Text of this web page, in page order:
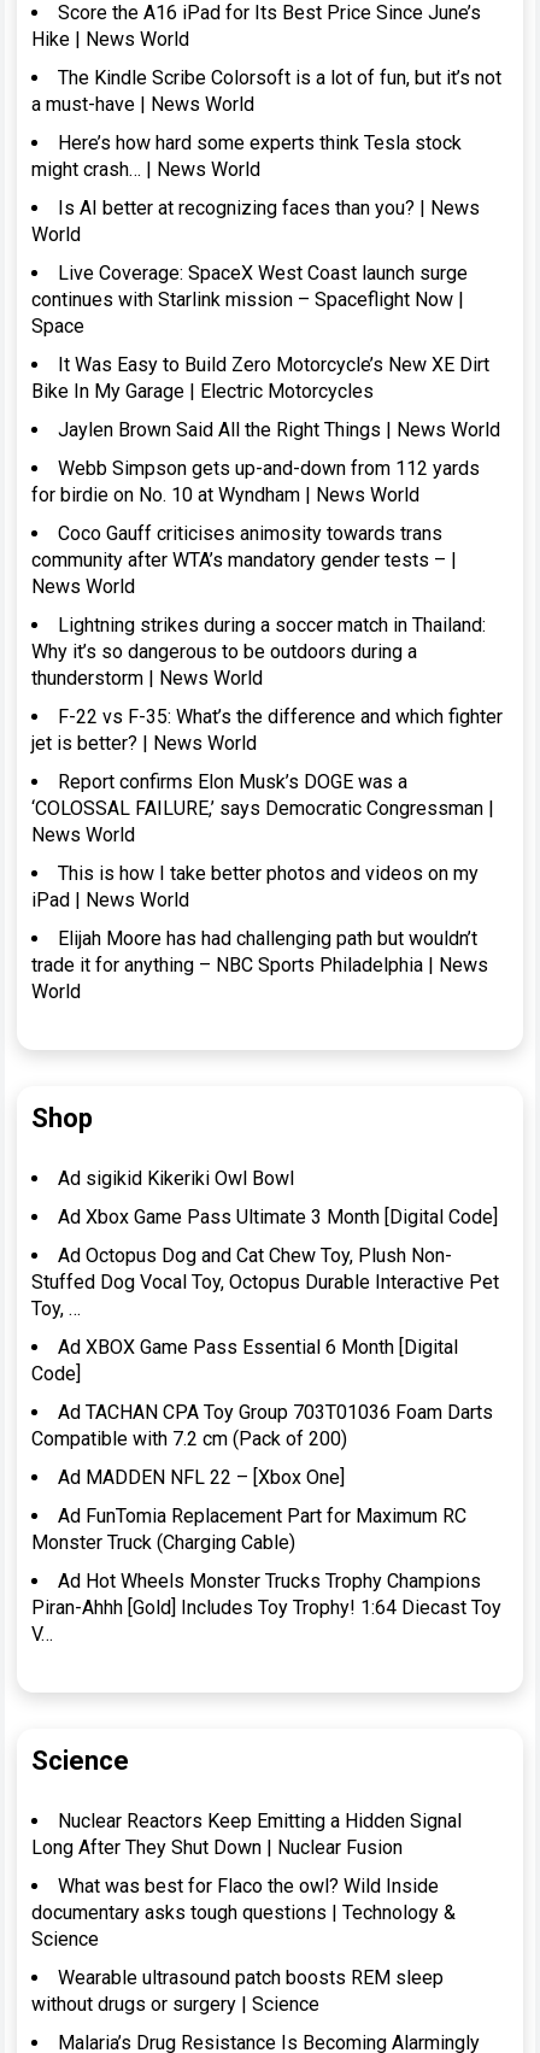
Score the A16 iPad for Its Best Price Since June’s
Hike | News World
The Kindle Scribe Colorsoft is a lot of fun, but it’s not
a must-have | News World
Here’s how hard some experts think Tesla stock
might crash… | News World
Is AI better at recognizing faces than you? | News
World
Live Coverage: SpaceX West Coast launch surge
continues with Starlink mission – Spaceflight Now |
Space
It Was Easy to Build Zero Motorcycle’s New XE Dirt
Bike In My Garage | Electric Motorcycles
Jaylen Brown Said All the Right Things | News World
Webb Simpson gets up-and-down from 112 yards
for birdie on No. 10 at Wyndham | News World
Coco Gauff criticises animosity towards trans
community after WTA’s mandatory gender tests – |
News World
Lightning strikes during a soccer match in Thailand:
Why it’s so dangerous to be outdoors during a
thunderstorm | News World
F-22 vs F-35: What’s the difference and which fighter
jet is better? | News World
Report confirms Elon Musk’s DOGE was a
‘COLOSSAL FAILURE,’ says Democratic Congressman |
News World
This is how I take better photos and videos on my
iPad | News World
Elijah Moore has had challenging path but wouldn’t
trade it for anything – NBC Sports Philadelphia | News
World
Shop
Ad sigikid Kikeriki Owl Bowl
Ad Xbox Game Pass Ultimate 3 Month [Digital Code]
Ad Octopus Dog and Cat Chew Toy, Plush Non-
Stuffed Dog Vocal Toy, Octopus Durable Interactive Pet
Toy, …
Ad XBOX Game Pass Essential 6 Month [Digital
Code]
Ad TACHAN CPA Toy Group 703T01036 Foam Darts
Compatible with 7.2 cm (Pack of 200)
Ad MADDEN NFL 22 – [Xbox One]
Ad FunTomia Replacement Part for Maximum RC
Monster Truck (Charging Cable)
Ad Hot Wheels Monster Trucks Trophy Champions
Piran-Ahhh [Gold] Includes Toy Trophy! 1:64 Diecast Toy
V…
Science
Nuclear Reactors Keep Emitting a Hidden Signal
Long After They Shut Down | Nuclear Fusion
What was best for Flaco the owl? Wild Inside
documentary asks tough questions | Technology &
Science
Wearable ultrasound patch boosts REM sleep
without drugs or surgery | Science
Malaria’s Drug Resistance Is Becoming Alarmingly